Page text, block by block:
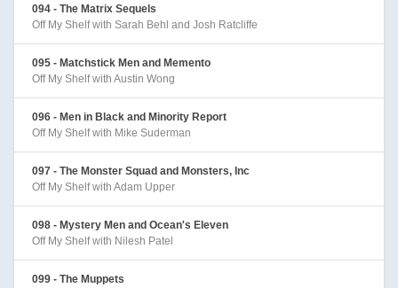
094 - The Matrix Sequels
Off My Shelf with Sarah Behl and Josh Ratcliffe
095 - Matchstick Men and Memento
Off My Shelf with Austin Wong
096 - Men in Black and Minority Report
Off My Shelf with Mike Suderman
097 - The Monster Squad and Monsters, Inc
Off My Shelf with Adam Upper
098 - Mystery Men and Ocean's Eleven
Off My Shelf with Nilesh Patel
099 - The Muppets